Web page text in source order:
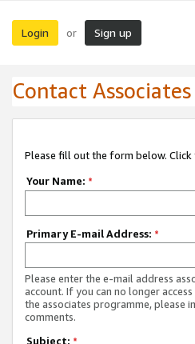
Login or Sign up
Contact
Please fill out the form below.
Your Name: *
Primary E-mail Address: *
Please enter the e-mail address
account. If you can no longer
the associates programme, please
comments.
Subject: *